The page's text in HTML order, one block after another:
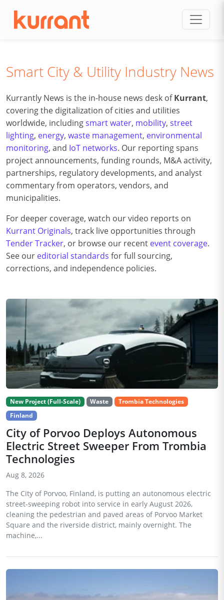
Smart City & Utility Industry News
Kurrantly News is the in-house news desk ofKurrant,
covering the digitalization of cities and utilities
worldwide, includingsmart water, mobility, street
lighting, energy, waste management, environmental
monitoring, and IoT networks. Our reporting spans
project announcements, funding rounds, M&A activity,
partnerships, regulatory developments, and analyst
commentary from operators, vendors, and
municipalities.
For deeper coverage, watch our video reports on
Kurrant Originals, track live opportunities through
Tender Tracker, or browse our recent event coverage.
See our editorial standards for full sourcing,
corrections, and independence policies.
New Project (Full-Scale) Waste
Trombia Technologies
Finland
City of Porvoo Deploys Autonomous
Electric Street Sweeper From Trombia
Technologies
Aug 8, 2026
The City of Porvoo, Finland, is putting an autonomous electric
street-sweeping robot into service in early August 2026,
cleaning the pedestrian and paved areas of Porvoo Market
Square and the riverside district, mainly overnight. The
machine,...